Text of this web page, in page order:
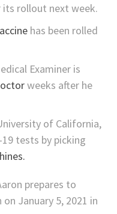
rollout next week.
has been rolled
Examiner is
weeks after he
of California,
tests by picking